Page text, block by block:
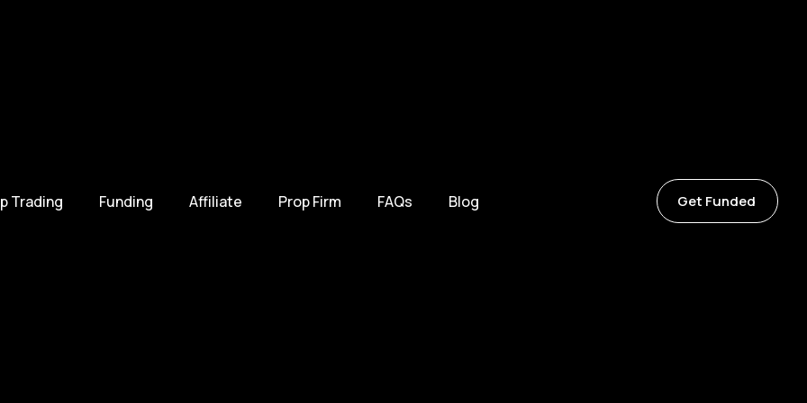
Trading Funding Affiliate Prop Firm FAQs Blog Get Funded